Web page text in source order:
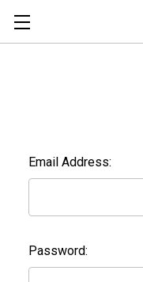
Email Address:
Password: